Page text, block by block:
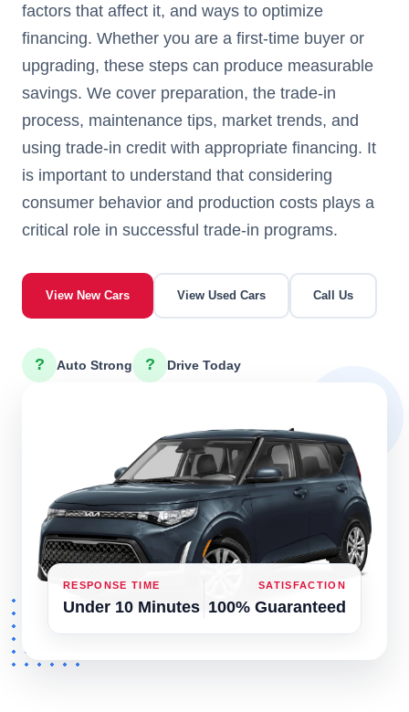
factors that affect it, and ways to optimize
financing. Whether you are a first-time buyer or
upgrading, these steps can produce measurable
savings. We cover preparation, the trade-in
process, maintenance tips, market trends, and
using trade-in credit with appropriate financing. It
is important to understand that considering
consumer behavior and production costs plays a
critical role in successful trade-in programs.
View New Cars View Used Cars Call Us
? Auto Strong ? Drive Today
RESPONSE TIME
Under 10 Minutes
SATISFACTION
100% Guaranteed